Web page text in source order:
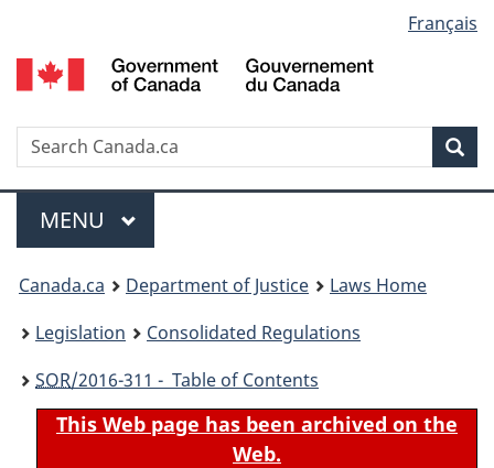
to
main
to
"About
to
basic
version
selection
Français
Search
Menu
MAIN
MENU
You
are
here:
Canada.ca Department of Justice
Laws Home
Legislation
Consolidated Regulations
SOR/2016-311 - Table of Contents
This Web page has been archived on the
Web.